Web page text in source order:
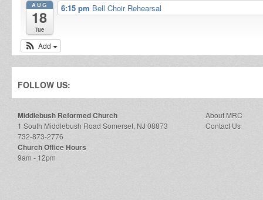
AUG
18
Tue
6:15 pm Bell Choir Rehearsal
Add
FOLLOW US:
Middlebush Reformed Church
1 South Middlebush Road Somerset, NJ 08873
732-873-2776
Church Office Hours
9am - 12pm
About MRC
Contact Us